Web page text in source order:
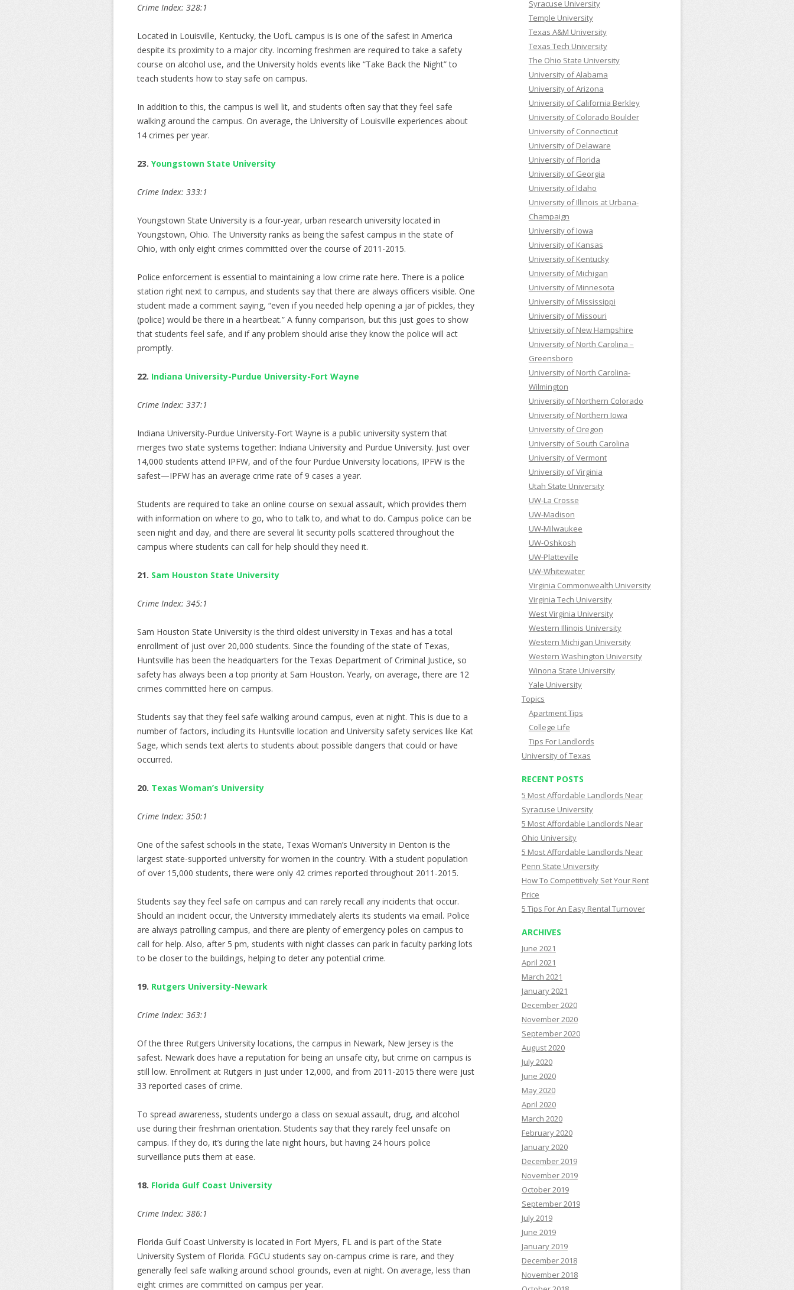
Crime Index: 328:1
Located in Louisville, Kentucky, the UofL campus is is one of the safest in America
despite its proximity to a major city. Incoming freshmen are required to take a safety
course on alcohol use, and the University holds events like “Take Back the Night” to
teach students how to stay safe on campus.
In addition to this, the campus is well lit, and students often say that they feel safe
walking around the campus. On average, the University of Louisville experiences about
14 crimes per year.
23. Youngstown State University
Crime Index: 333:1
Youngstown State University is a four-year, urban research university located in
Youngstown, Ohio. The University ranks as being the safest campus in the state of
Ohio, with only eight crimes committed over the course of 2011-2015.
Police enforcement is essential to maintaining a low crime rate here. There is a police
station right next to campus, and students say that there are always officers visible. One
student made a comment saying, “even if you needed help opening a jar of pickles, they
(police) would be there in a heartbeat.” A funny comparison, but this just goes to show
that students feel safe, and if any problem should arise they know the police will act
promptly.
22. Indiana University-Purdue University-Fort Wayne
Crime Index: 337:1
Indiana University-Purdue University-Fort Wayne is a public university system that
merges two state systems together: Indiana University and Purdue University. Just over
14,000 students attend IPFW, and of the four Purdue University locations, IPFW is the
safest—IPFW has an average crime rate of 9 cases a year.
Students are required to take an online course on sexual assault, which provides them
with information on where to go, who to talk to, and what to do. Campus police can be
seen night and day, and there are several lit security polls scattered throughout the
campus where students can call for help should they need it.
21. Sam Houston State University
Crime Index: 345:1
Sam Houston State University is the third oldest university in Texas and has a total
enrollment of just over 20,000 students. Since the founding of the state of Texas,
Huntsville has been the headquarters for the Texas Department of Criminal Justice, so
safety has always been a top priority at Sam Houston. Yearly, on average, there are 12
crimes committed here on campus.
Students say that they feel safe walking around campus, even at night. This is due to a
number of factors, including its Huntsville location and University safety services like Kat
Sage, which sends text alerts to students about possible dangers that could or have
occurred.
20. Texas Woman’s University
Crime Index: 350:1
One of the safest schools in the state, Texas Woman’s University in Denton is the
largest state-supported university for women in the country. With a student population
of over 15,000 students, there were only 42 crimes reported throughout 2011-2015.
Students say they feel safe on campus and can rarely recall any incidents that occur.
Should an incident occur, the University immediately alerts its students via email. Police
are always patrolling campus, and there are plenty of emergency poles on campus to
call for help. Also, after 5 pm, students with night classes can park in faculty parking lots
to be closer to the buildings, helping to deter any potential crime.
19. Rutgers University-Newark
Crime Index: 363:1
Of the three Rutgers University locations, the campus in Newark, New Jersey is the
safest. Newark does have a reputation for being an unsafe city, but crime on campus is
still low. Enrollment at Rutgers in just under 12,000, and from 2011-2015 there were just
33 reported cases of crime.
To spread awareness, students undergo a class on sexual assault, drug, and alcohol
use during their freshman orientation. Students say that they rarely feel unsafe on
campus. If they do, it’s during the late night hours, but having 24 hours police
surveillance puts them at ease.
18. Florida Gulf Coast University
Crime Index: 386:1
Florida Gulf Coast University is located in Fort Myers, FL and is part of the State
University System of Florida. FGCU students say on-campus crime is rare, and they
generally feel safe walking around school grounds, even at night. On average, less than
eight crimes are committed on campus per year.
Syracuse University
Temple University
Texas A&M University
Texas Tech University
The Ohio State University
University of Alabama
University of Arizona
University of California Berkley
University of Colorado Boulder
University of Connecticut
University of Delaware
University of Florida
University of Georgia
University of Idaho
University of Illinois at Urbana-
Champaign
University of Iowa
University of Kansas
University of Kentucky
University of Michigan
University of Minnesota
University of Mississippi
University of Missouri
University of New Hampshire
University of North Carolina –
Greensboro
University of North Carolina-
Wilmington
University of Northern Colorado
University of Northern Iowa
University of Oregon
University of South Carolina
University of Vermont
University of Virginia
Utah State University
UW-La Crosse
UW-Madison
UW-Milwaukee
UW-Oshkosh
UW-Platteville
UW-Whitewater
Virginia Commonwealth University
Virginia Tech University
West Virginia University
Western Illinois University
Western Michigan University
Western Washington University
Winona State University
Yale University
Topics
Apartment Tips
College Life
Tips For Landlords
University of Texas
RECENT POSTS
5 Most Affordable Landlords Near
Syracuse University
5 Most Affordable Landlords Near
Ohio University
5 Most Affordable Landlords Near
Penn State University
How To Competitively Set Your Rent
Price
5 Tips For An Easy Rental Turnover
ARCHIVES
June 2021
April 2021
March 2021
January 2021
December 2020
November 2020
September 2020
August 2020
July 2020
June 2020
May 2020
April 2020
March 2020
February 2020
January 2020
December 2019
November 2019
October 2019
September 2019
July 2019
June 2019
January 2019
December 2018
November 2018